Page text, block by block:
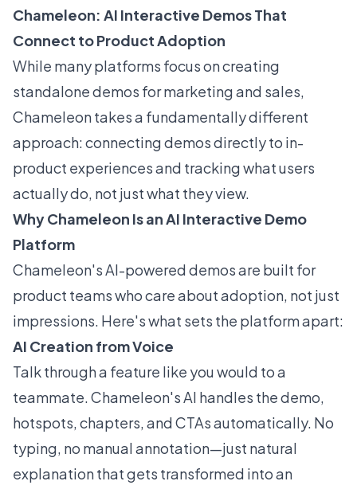
Chameleon: AI Interactive Demos That
Connect to Product Adoption
While many platforms focus on creating
standalone demos for marketing and sales,
Chameleon takes a fundamentally different
approach: connecting demos directly to in-
product experiences and tracking what users
actually do, not just what they view.
Why Chameleon Is an AI Interactive Demo
Platform
Chameleon's AI-powered demos are built for
product teams who care about adoption, not just
impressions. Here's what sets the platform apart:
AI Creation from Voice
Talk through a feature like you would to a
teammate. Chameleon's AI handles the demo,
hotspots, chapters, and CTAs automatically. No
typing, no manual annotation—just natural
explanation that gets transformed into an